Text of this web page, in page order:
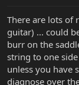
There are lots of
guitar) ... could
burr on the
string to one
unless you have
diagnose over